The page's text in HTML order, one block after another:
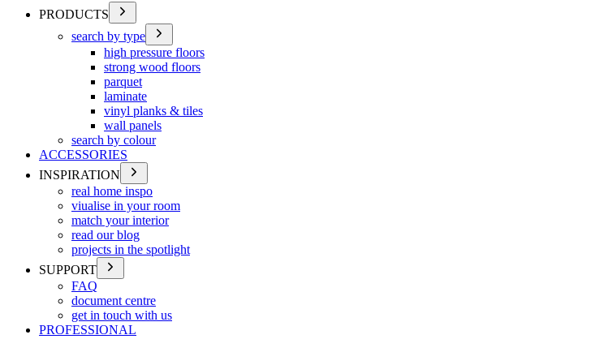
PRODUCTS
search by type
high pressure floors
strong wood floors
parquet
laminate
vinyl planks & tiles
wall panels
search by colour
ACCESSORIES
INSPIRATION
real home inspo
viualise in your room
match your interior
read our blog
projects in the spotlight
SUPPORT
FAQ
document centre
get in touch with us
PROFESSIONAL